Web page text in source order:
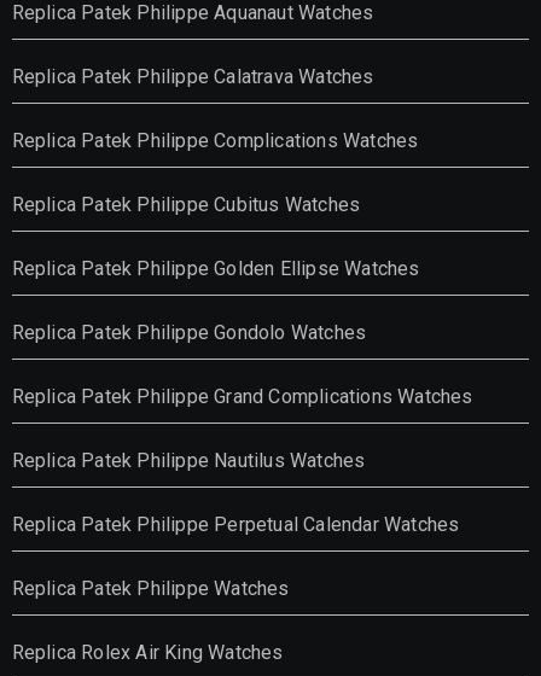
Replica Patek Philippe Aquanaut Watches
Replica Patek Philippe Calatrava Watches
Replica Patek Philippe Complications Watches
Replica Patek Philippe Cubitus Watches
Replica Patek Philippe Golden Ellipse Watches
Replica Patek Philippe Gondolo Watches
Replica Patek Philippe Grand Complications Watches
Replica Patek Philippe Nautilus Watches
Replica Patek Philippe Perpetual Calendar Watches
Replica Patek Philippe Watches
Replica Rolex Air King Watches